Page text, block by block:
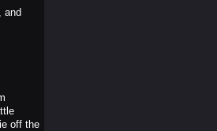
and
off the